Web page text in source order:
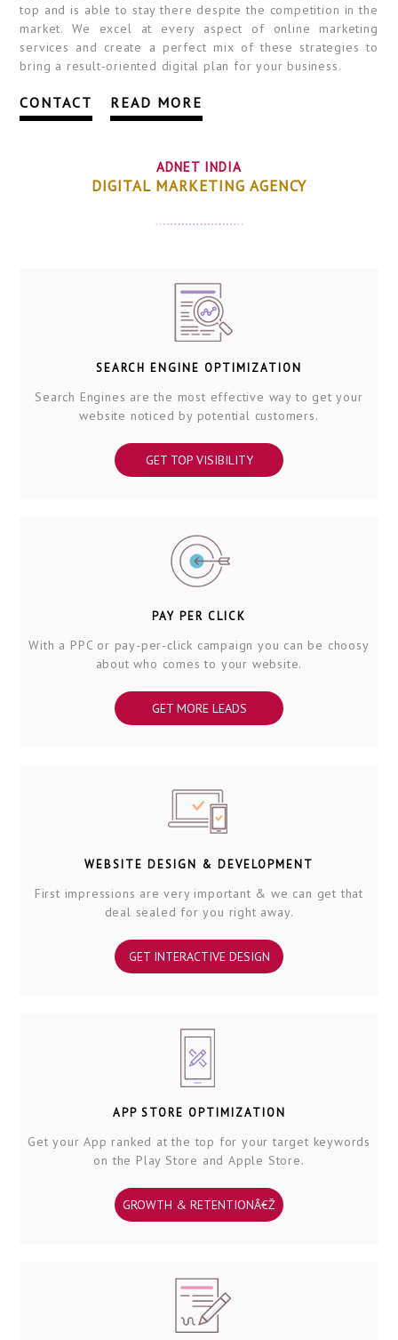
top and is able to stay there despite the competition in the
market. We excel at every aspect of online marketing
services and create a perfect mix of these strategies to
bring a result-oriented digital plan for your business.
CONTACT READ MORE
ADNET INDIA
DIGITAL MARKETING AGENCY
SEARCH ENGINE OPTIMIZATION
Search Engines are the most effective way to get your
website noticed by potential customers.
GET TOP VISIBILITY
PAY PER CLICK
With a PPC or pay-per-click campaign you can be choosy
about who comes to your website.
GET MORE LEADS
WEBSITE DESIGN & DEVELOPMENT
First impressions are very important & we can get that
deal sealed for you right away.
GET INTERACTIVE DESIGN
APP STORE OPTIMIZATION
Get your App ranked at the top for your target keywords
on the Play Store and Apple Store.
GROWTH & RETENTIONÂ€Ž